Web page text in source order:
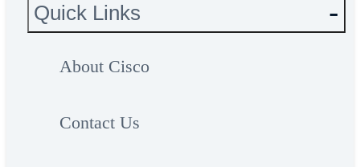
Quick Links
About Cisco
Contact Us